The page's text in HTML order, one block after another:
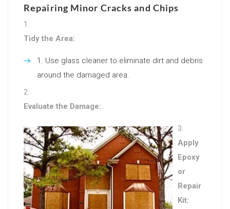
Repairing Minor Cracks and Chips
Tidy the Area:
Use glass cleaner to eliminate dirt and debris
around the damaged area.
Evaluate the Damage:
Apply
Epoxy
or
Repair
Kit: